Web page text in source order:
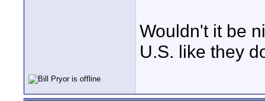
Wouldn't it be
U.S. like they